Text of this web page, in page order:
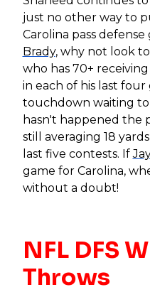
just no other way to
Carolina pass
Brady, why not look
who has 70+
in each of his last four
touchdown waiting
hasn't happened the
still averaging 18
last five contests. If
game for Carolina,
without a doubt!
NFL DFS
Throws